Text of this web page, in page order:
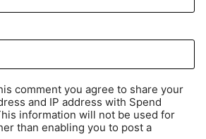
comment you agree to share your
and IP address with Spend
information will not be used for
than enabling you to post a